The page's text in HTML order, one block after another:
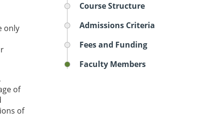
only
of
of
Course Structure
Admissions Criteria
Fees and Funding
Faculty Members